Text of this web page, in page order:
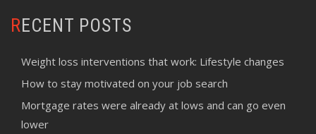
RECENT POSTS
Weight loss interventions that work: Lifestyle changes
How to stay motivated on your job search
Mortgage rates were already at lows and can go even
lower